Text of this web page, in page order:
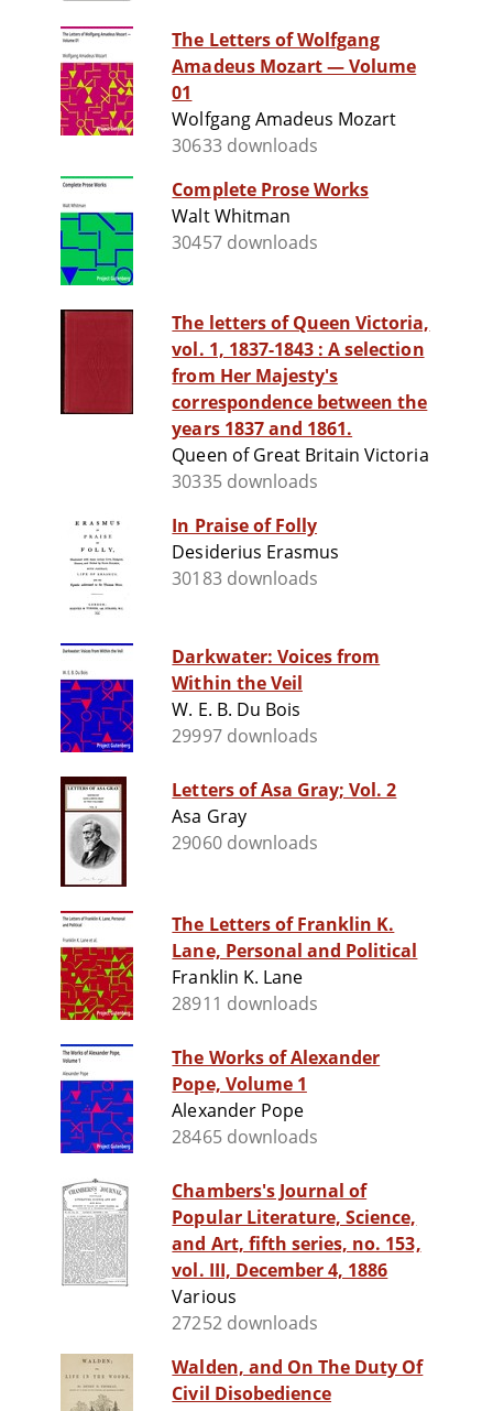
The Letters of Wolfgang
Amadeus Mozart — Volume
01
Wolfgang Amadeus Mozart
30633 downloads
Complete Prose Works
Walt Whitman
30457 downloads
The letters of Queen Victoria,
vol. 1, 1837-1843 : A selection
from Her Majesty's
correspondence between the
years 1837 and 1861.
Queen of Great Britain Victoria
30335 downloads
In Praise of Folly
Desiderius Erasmus
30183 downloads
Darkwater: Voices from
Within the Veil
W. E. B. Du Bois
29997 downloads
Letters of Asa Gray; Vol. 2
Asa Gray
29060 downloads
The Letters of Franklin K.
Lane, Personal and Political
Franklin K. Lane
28911 downloads
The Works of Alexander
Pope, Volume 1
Alexander Pope
28465 downloads
Chambers's Journal of
Popular Literature, Science,
and Art, fifth series, no. 153,
vol. III, December 4, 1886
Various
27252 downloads
Walden, and On The Duty Of
Civil Disobedience